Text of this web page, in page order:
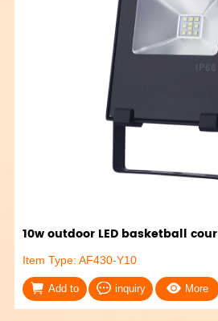
10w outdoor LED basketball cour
Item Type: AF430-Y10
Add to inquiry More